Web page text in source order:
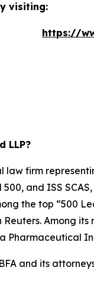
visiting:
https://
LLP?
law firm
500, and ISS SCAS
the top “500
Reuters. Among
Pharmaceutical
and its